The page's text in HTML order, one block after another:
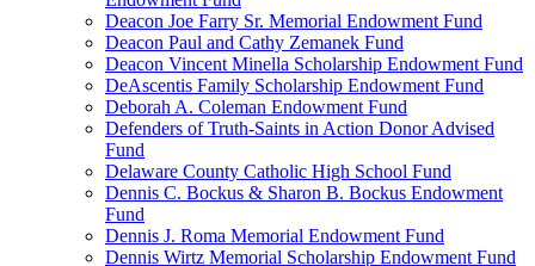
Deacon Joe Farry Sr. Memorial Endowment Fund
Deacon Paul and Cathy Zemanek Fund
Deacon Vincent Minella Scholarship Endowment Fund
DeAscentis Family Scholarship Endowment Fund
Deborah A. Coleman Endowment Fund
Defenders of Truth-Saints in Action Donor Advised
Fund
Delaware County Catholic High School Fund
Dennis C. Bockus & Sharon B. Bockus Endowment
Fund
Dennis J. Roma Memorial Endowment Fund
Dennis Wirtz Memorial Scholarship Endowment Fund